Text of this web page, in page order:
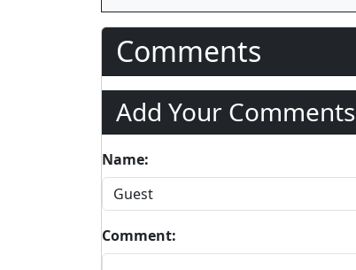
Comments
Add Your Comments
Name:
Comment: